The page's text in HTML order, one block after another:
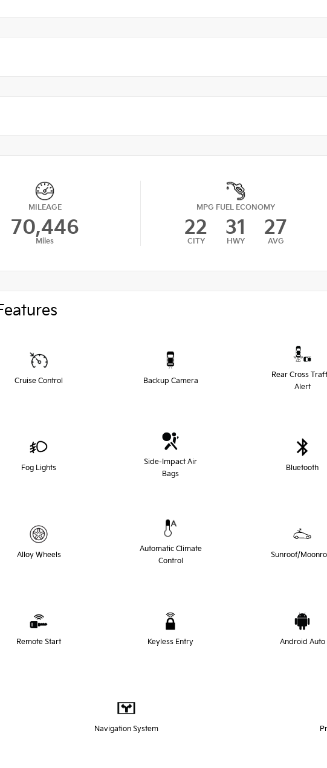
MILEAGE
70,446
Miles
MPG FUEL ECONOMY
22
CITY
31
HWY
27
AVG
Cruise Control Backup Camera
Rear Cross
Alert
Fog Lights
Side-Impact Air
Bags
Bluetooth
Alloy Wheels
Automatic Climate
Control
Sunroof/
Remote Start Keyless Entry Android Auto
Navigation System